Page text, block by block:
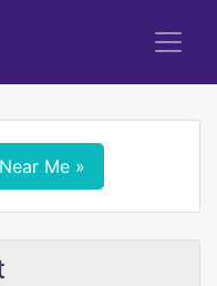
Me »